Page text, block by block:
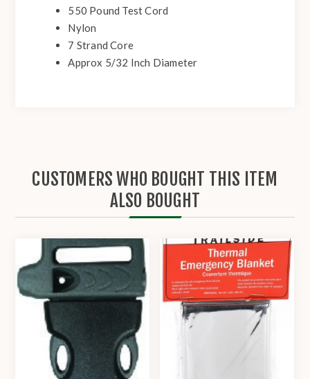
550 Pound Test Cord
Nylon
7 Strand Core
Approx 5/32 Inch Diameter
CUSTOMERS WHO BOUGHT THIS ITEM
ALSO BOUGHT